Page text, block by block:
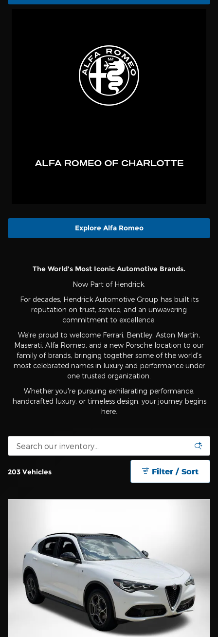
Explore Alfa Romeo
The World's Most Iconic Automotive Brands.
Now Part of Hendrick.
For decades, Hendrick Automotive Group has built its
reputation on trust, service, and an unwavering
commitment to excellence.
We're proud to welcome Ferrari, Bentley, Aston Martin,
Maserati, Alfa Romeo, and a new Porsche location to our
family of brands, bringing together some of the world's
most celebrated names in luxury and performance under
one trusted organization.
Whether you're pursuing exhilarating performance,
handcrafted luxury, or timeless design, your journey begins
here.
203 Vehicles Filter / Sort